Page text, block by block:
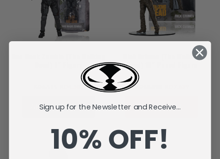
ADD TO CART
Rick Grimes (The Walking
Dead) 10" Posed Figure
KD15.282
SOLD OUT
Sign up for the Newsletter and Receive...
10% OFF!